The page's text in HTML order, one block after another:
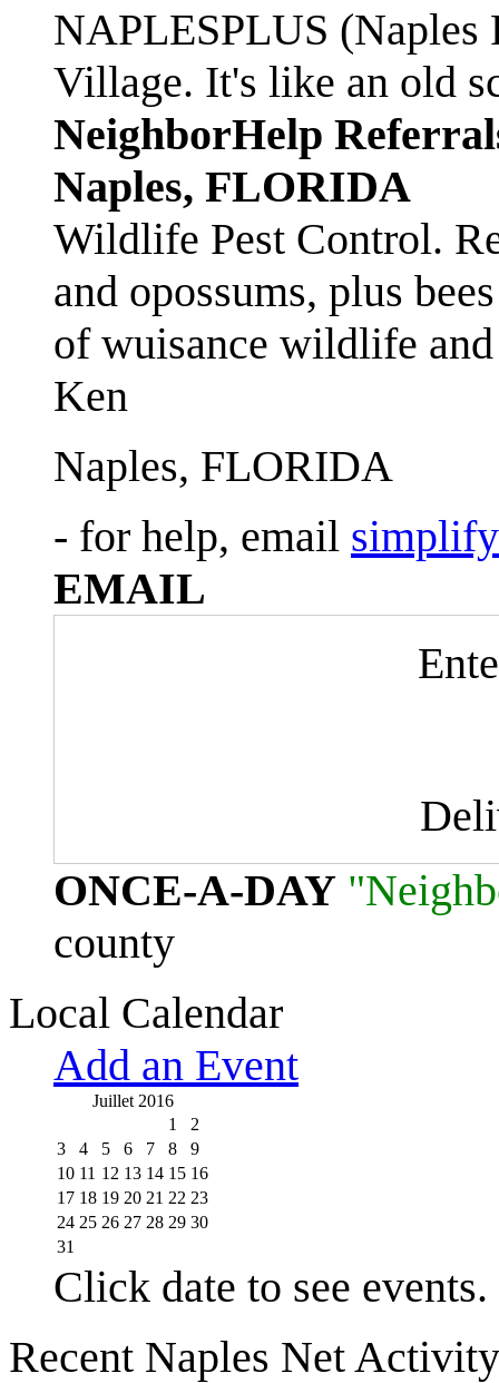
NAPLESPLUS
Village. It's like an old
NeighborHelp
Naples, FLORIDA
Wildlife Pest Control.
and opossums, plus
of wuisance wildlife
Ken
Naples, FLORIDA
- for help, email
EMAIL
ONCE-A-DAY
county
Local Calendar
Add an Event
Juillet 2016
1
2
3
4 5 6 7 8
9
10 11 12 13 14 15 16
17 18 19 20 21 22 23
24 25 26 27 28 29 30
31
Click date to see events.
Recent Naples Net Activity